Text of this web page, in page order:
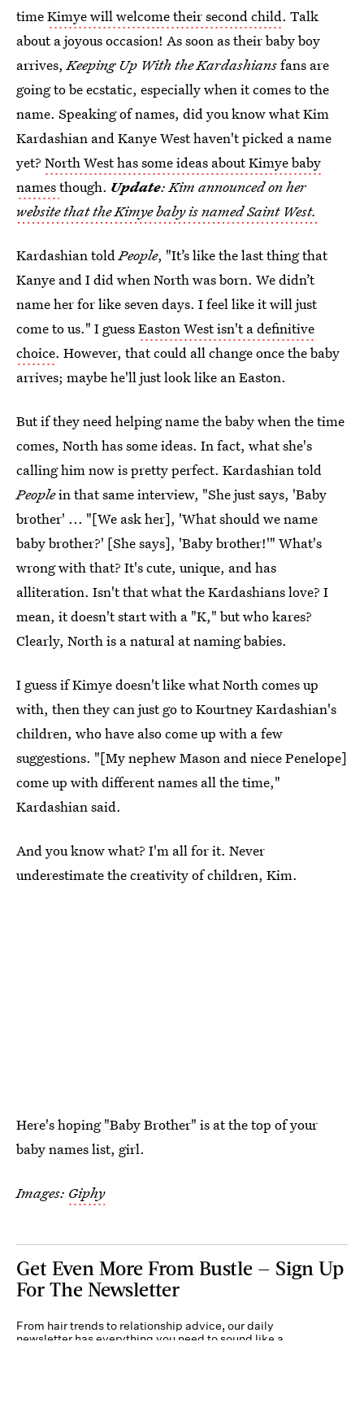
timeKimye will welcome their second child. Talk
about a joyous occasion! As soon as their baby boy
arrives,Keeping Up With the Kardashiansfans are
going to be ecstatic, especially when it comes to the
name. Speaking of names, did you know what Kim
Kardashian and Kanye West haven't picked a name
yet? North West has some ideas about Kimye baby
namesthough. Update: Kim announced on her
website that the Kimye baby is named Saint West.
Kardashian toldPeople, "It’s like the last thing that
Kanye and I did when North was born. We didn’t
name her for like seven days. I feel like it will just
come to us." I guessEaston West isn't a definitive
choice. However, that could all change once the baby
arrives; maybe he'll just look like an Easton.
But if they need helping name the baby when the time
comes, North has some ideas. In fact, what she's
calling him now is pretty perfect. Kardashian told
Peoplein that same interview, "She just says, 'Baby
brother' ... "[We ask her], 'What should we name
baby brother?' [She says], 'Baby brother!'" What's
wrong with that? It's cute, unique, and has
alliteration. Isn't that what the Kardashians love? I
mean, it doesn't start with a "K," but who kares?
Clearly, North is a natural at naming babies.
I guess if Kimye doesn't like what North comes up
with, then they can just go to Kourtney Kardashian's
children, who have also come up with a few
suggestions. "[My nephew Mason and niece Penelope]
come up with different names all the time,"
Kardashian said.
And you know what? I'm all for it. Never
underestimate the creativity of children, Kim.
Here's hoping "Baby Brother" is at the top of your
baby names list, girl.
Images: Giphy
Get Even More From Bustle — Sign Up
For The Newsletter
From hair trends to relationship advice, our daily
newsletter has everything you need to sound like a